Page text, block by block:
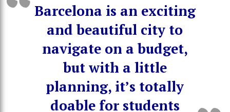
Barcelona is an exciting
and beautiful city to
navigate on a budget,
but with a little
planning, it’s totally
doable for students